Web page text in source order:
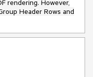
rendering. However,
Header Rows and